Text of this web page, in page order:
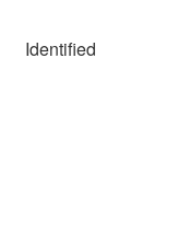
Identified